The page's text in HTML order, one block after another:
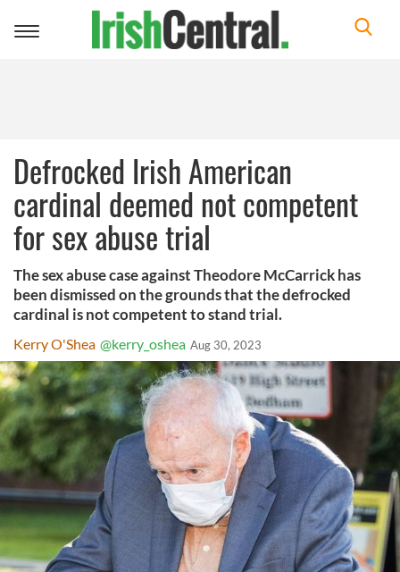
Toggle
Defrocked Irish American
cardinal deemed not competent
for sex abuse trial
The sex abuse case against Theodore McCarrick has
been dismissed on the grounds that the defrocked
cardinal is not competent to stand trial.
Kerry O'Shea @kerry_oshea Aug 30, 2023